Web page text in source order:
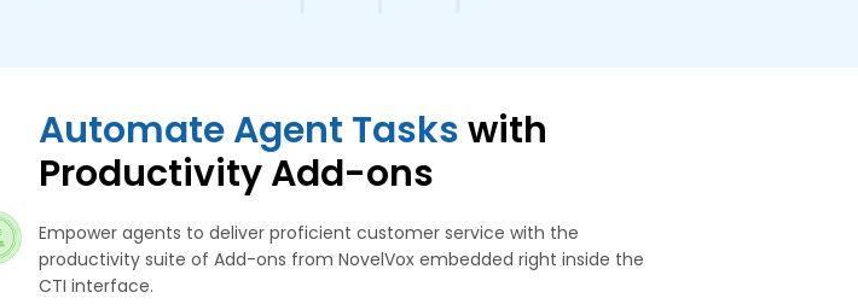
Automate Agent Taskswith
Productivity Add-ons
Empower agents to deliver proficient customer service with the
productivity suite of Add-ons from NovelVox embedded right inside the
CTI interface.